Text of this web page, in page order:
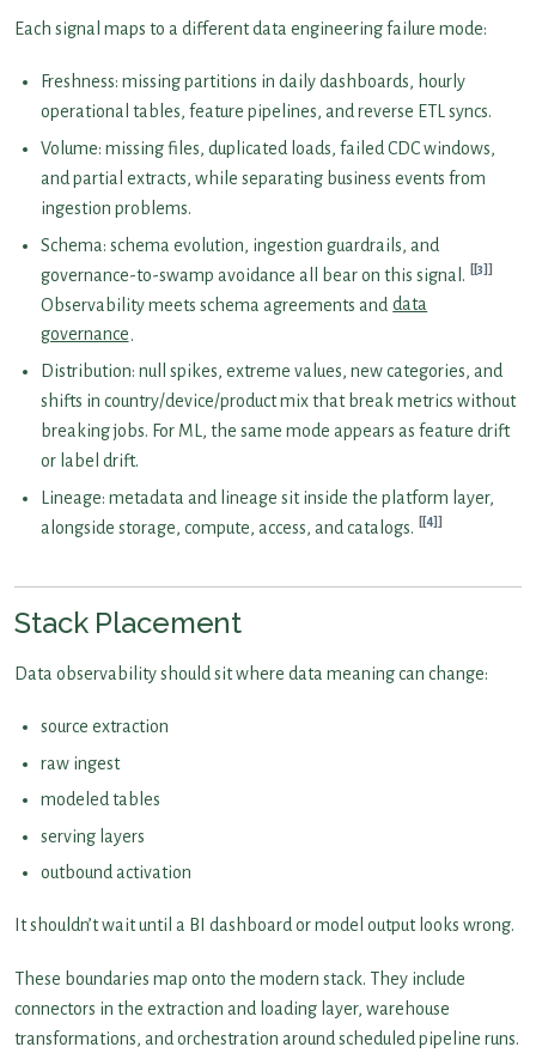
Each signal maps to a different data engineering failure mode:
Freshness: missing partitions in daily dashboards, hourly
operational tables, feature pipelines, and reverse ETL syncs.
Volume: missing files, duplicated loads, failed CDC windows,
and partial extracts, while separating business events from
ingestion problems.
Schema: schema evolution, ingestion guardrails, and
governance-to-swamp avoidance all bear on this signal.
[3]
Observability meets schema agreements and data
governance.
Distribution: null spikes, extreme values, new categories, and
shifts in country/device/product mix that break metrics without
breaking jobs. For ML, the same mode appears as feature drift
or label drift.
Lineage: metadata and lineage sit inside the platform layer,
alongside storage, compute, access, and catalogs.
[4]
Stack Placement
Data observability should sit where data meaning can change:
source extraction
raw ingest
modeled tables
serving layers
outbound activation
It shouldn’t wait until a BI dashboard or model output looks wrong.
These boundaries map onto the modern stack. They include
connectors in the extraction and loading layer, warehouse
transformations, and orchestration around scheduled pipeline runs.